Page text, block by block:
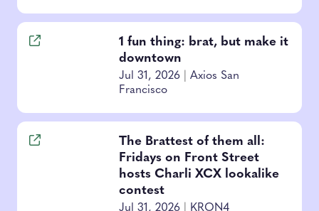
1 fun thing: brat, but make it
downtown
Jul 31, 2026
Axios San
Francisco
The Brattest of them all:
Fridays on Front Street
hosts Charli XCX lookalike
contest
Jul 31, 2026 KRON4